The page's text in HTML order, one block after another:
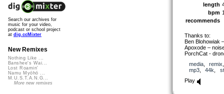
length
bpm
recommends
Thanks to:
Ben Blohowiak
Apoxode –
PorchCat -
media, remix
mp3, 44k
Play
Search our archives for
music for your video,
podcast or school project
at dig.ccMixter
New Remixes
Nothing Like ...
Banshee's Wai...
Lost Roamin'
Namu Myōhō ...
M.U.S.T.A.N.G...
More new remixes